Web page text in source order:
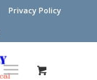
Privacy Policy